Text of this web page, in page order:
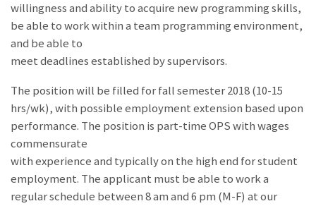
willingness and ability to acquire new programming skills,
be able to work within a team programming environment,
and be able to
meet deadlines established by supervisors.
The position will be filled for fall semester 2018 (10-15
hrs/wk), with possible employment extension based upon
performance. The position is part-time OPS with wages
commensurate
with experience and typically on the high end for student
employment. The applicant must be able to work a
regular schedule between 8 am and 6 pm (M-F) at our